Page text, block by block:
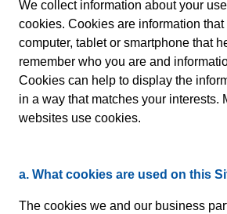
We collect information about your
cookies. Cookies are information
computer, tablet or smartphone that
remember who you are and
Cookies can help to display the
in a way that matches your interests.
websites use cookies.
a. What cookies are used on this
The cookies we and our business